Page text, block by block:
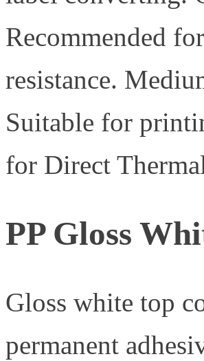
Recommended
resistance.
Suitable for
for Direct
PP Gloss
Gloss white top
permanent